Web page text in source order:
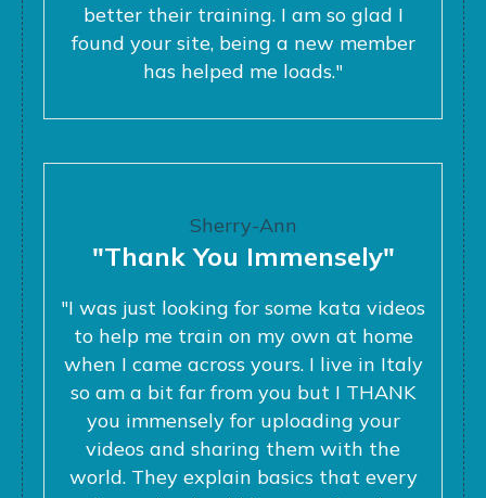
better their training. I am so glad I
found your site, being a new member
has helped me loads."
Sherry-Ann
"Thank You Immensely"
"I was just looking for some kata videos
to help me train on my own at home
when I came across yours. I live in Italy
so am a bit far from you but I THANK
you immensely for uploading your
videos and sharing them with the
world. They explain basics that every